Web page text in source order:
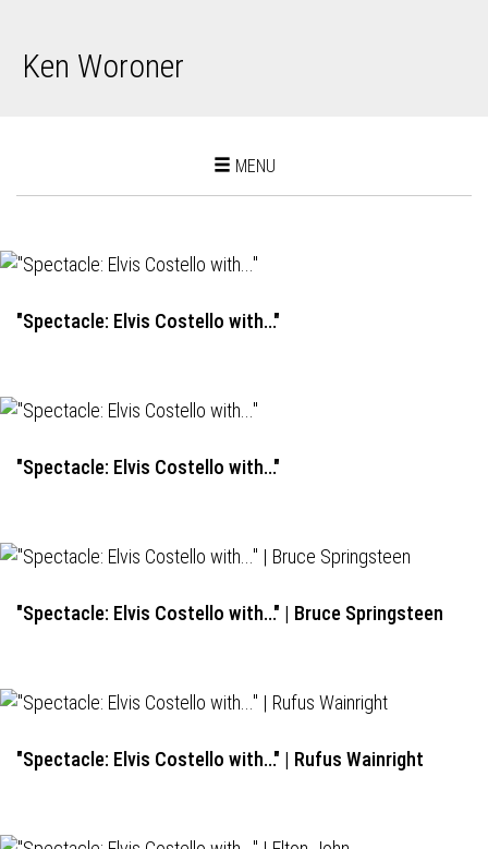
Ken Woroner
Toggle
MENU
"Spectacle: Elvis Costello with..."
"Spectacle: Elvis Costello with..."
"Spectacle: Elvis Costello with..." | Bruce Springsteen
"Spectacle: Elvis Costello with..." | Rufus Wainright